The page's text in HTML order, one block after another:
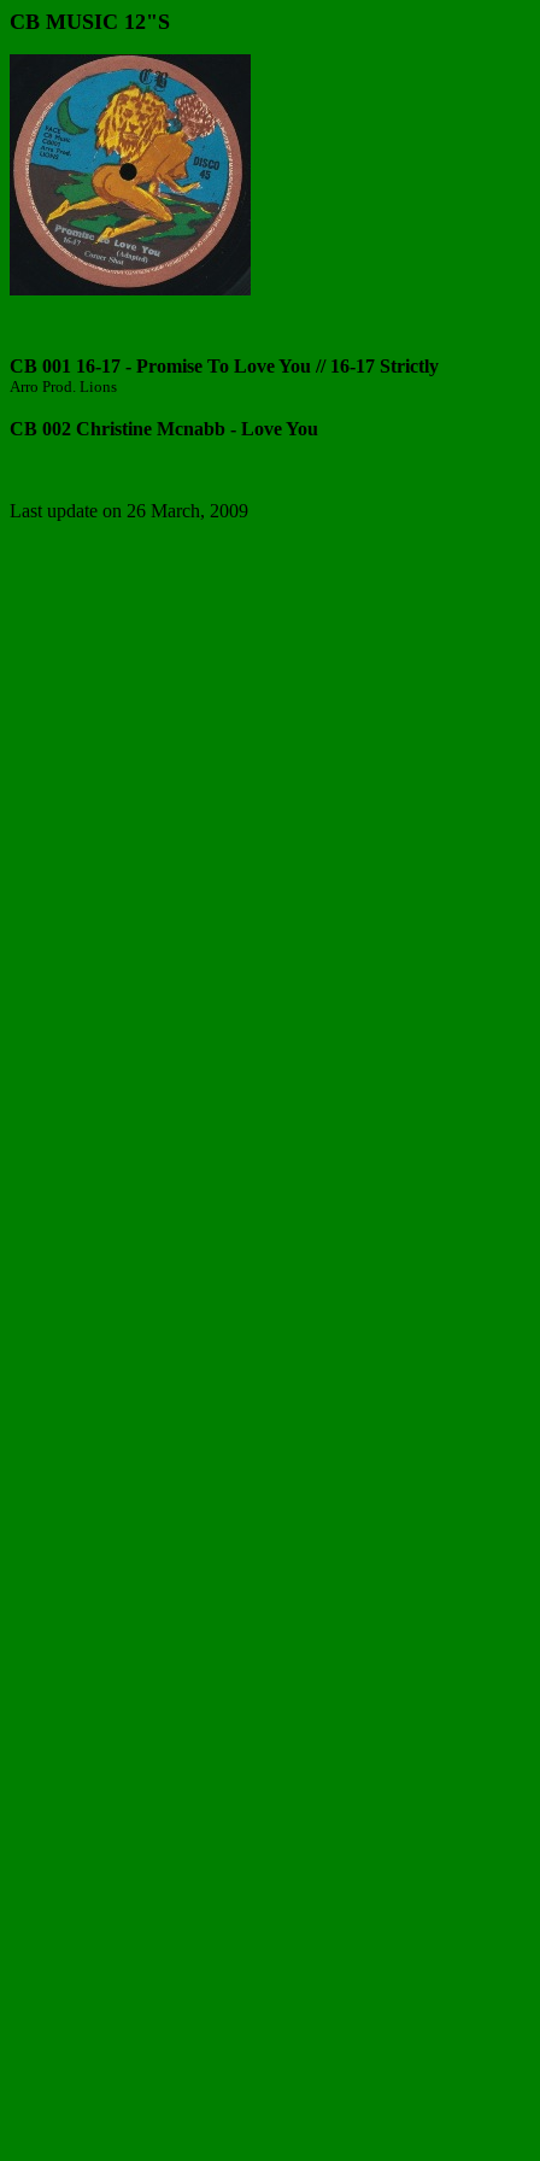
CB MUSIC 12"S
CB 001 16-17 - Promise To Love You // 16-17 Strictly
Arro Prod. Lions
CB 002 Christine Mcnabb - Love You
Last update on 26 March, 2009